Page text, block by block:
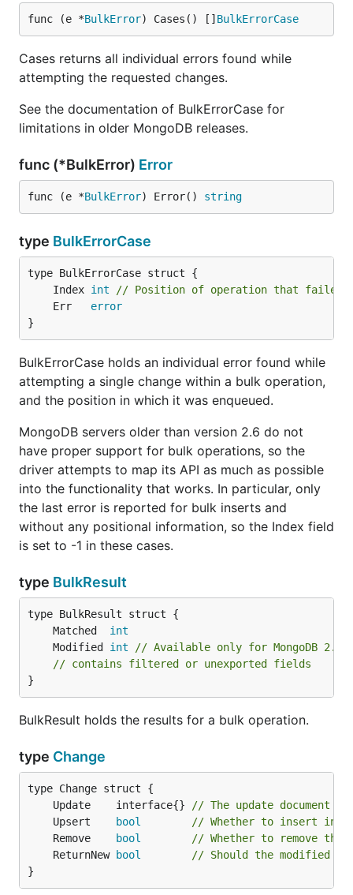
func (e *BulkError) Cases() []BulkErrorCase
Cases returns all individual errors found while
attempting the requested changes.
See the documentation of BulkErrorCase for
limitations in older MongoDB releases.
func (*BulkError) Error
func (e *BulkError) Error() string
type BulkErrorCase
	Index
int
// Position of operation that failed,
	Err
error
}
BulkErrorCase holds an individual error found while
attempting a single change within a bulk operation,
and the position in which it was enqueued.
MongoDB servers older than version 2.6 do not
have proper support for bulk operations, so the
driver attempts to map its API as much as possible
into the functionality that works. In particular, only
the last error is reported for bulk inserts and
without any positional information, so the Index field
is set to -1 in these cases.
type BulkResult
	Matched
int
	Modified
int
// Available only for MongoDB 2.6+
// contains filtered or unexported fields
}
BulkResult holds the results for a bulk operation.
type Change
	Update    interface{}
// The update document
	Upsert
bool
// Whether to insert in
	Remove
bool
// Whether to remove the
	ReturnNew
bool
// Should the modified
}